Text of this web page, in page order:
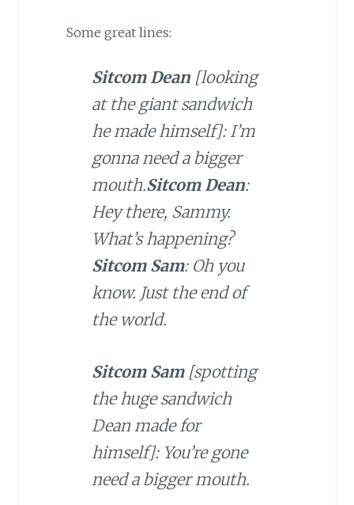
Some great lines:
Sitcom Dean[looking
at the giant sandwich
he made himself]: I’m
gonna need a bigger
mouth.Sitcom Dean:
Hey there, Sammy.
What’s happening?
Sitcom Sam: Oh you
know. Just the end of
the world.
Sitcom Sam [spotting
the huge sandwich
Dean made for
himself]: You’re gone
need a bigger mouth.